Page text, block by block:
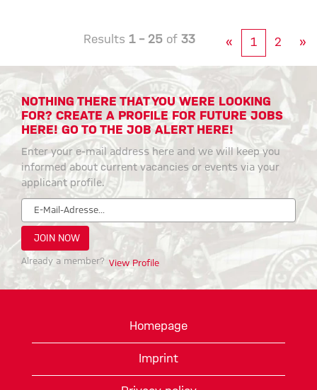
Results 1 – 25 of 33 « 1 2 »
NOTHING THERE THAT YOU WERE LOOKING
FOR? CREATE A PROFILE FOR FUTURE JOBS
HERE! GO TO THE JOB ALERT HERE!
Enter your e-mail address here and we will keep you
informed about current vacancies or events via your
applicant profile.
Already a member? View Profile
Homepage
Imprint